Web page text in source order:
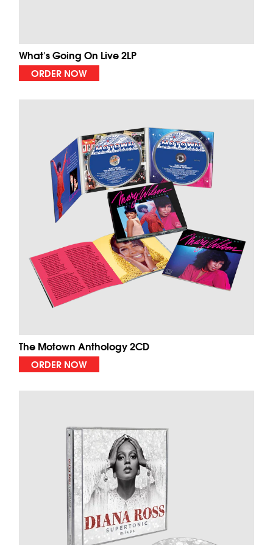
What's Going On Live 2LP
ORDER NOW
The Motown Anthology 2CD
ORDER NOW